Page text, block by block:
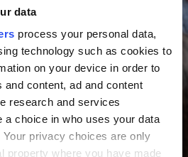
data
process your personal data,
technology such as cookies to
on your device in order to
content, ad and content
research and services
a choice in who uses your data
privacy choices are only
property where you have made